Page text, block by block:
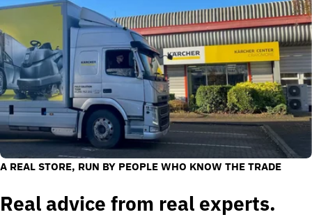
A REAL STORE, RUN BY PEOPLE WHO KNOW THE TRADE
Real advice from real experts.